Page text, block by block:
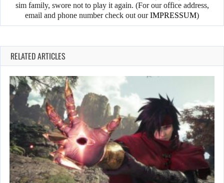
sim family, swore not to play it again. (For our office address,
email and phone number check out ourIMPRESSUM)
RELATED ARTICLES